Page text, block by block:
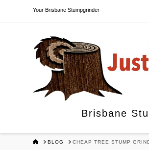
Your Brisbane Stumpgrinder
Brisbane
HOMEBLOG CHEAP TREE STUMP